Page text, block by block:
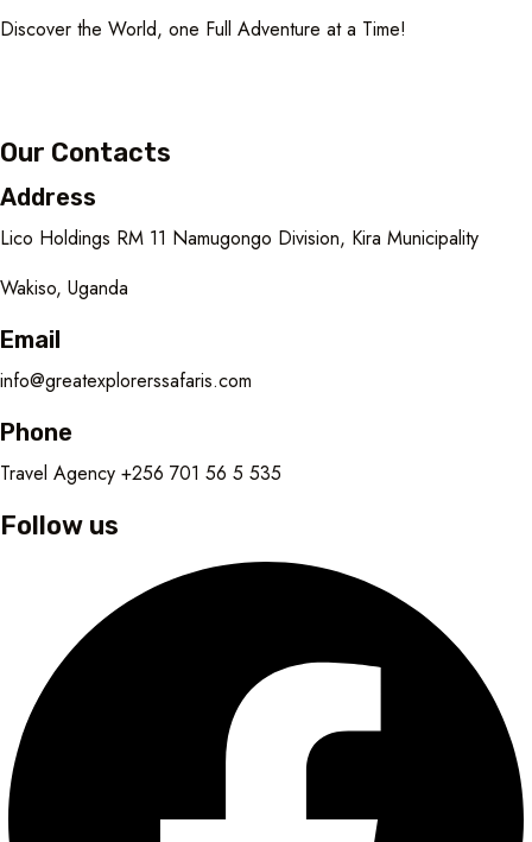
Discover the World, one Full Adventure at a Time!
Our Contacts
Address
Lico Holdings RM 11 Namugongo Division, Kira Municipality
Wakiso, Uganda
Email
info@greatexplorerssafaris.com
Phone
Travel Agency +256 701 56 5 535
Follow us